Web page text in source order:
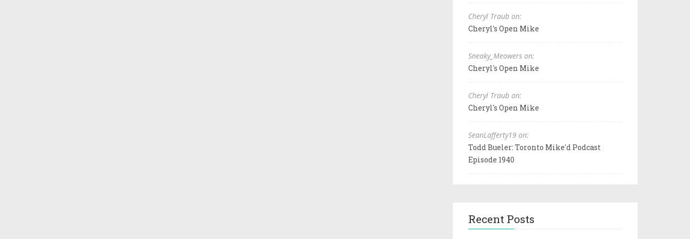
Cheryl Traub on:
Cheryl's Open Mike
Sneaky_Meowers on:
Cheryl's Open Mike
Cheryl Traub on:
Cheryl's Open Mike
SeanLafferty19 on:
Todd Bueler: Toronto Mike'd Podcast
Episode 1940
Recent Posts